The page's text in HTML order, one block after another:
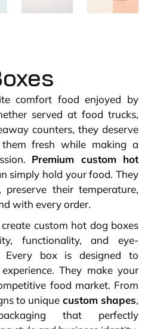
comfort food enjoyed by
served at food trucks,
counters, they deserve
fresh while making a
Premium custom hot
simply hold your food. They
their temperature,
with every order.
custom hot dog boxes
functionality, and eye-
Every box is designed to
They make your
food market. From
to unique custom shapes,
that perfectly